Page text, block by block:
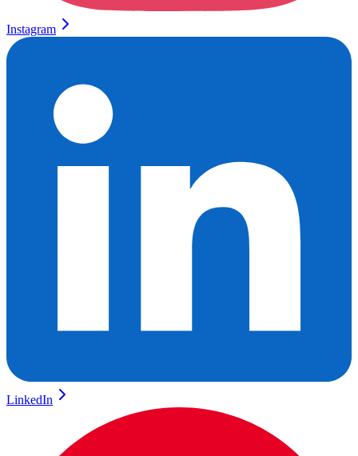
Instagram
LinkedIn